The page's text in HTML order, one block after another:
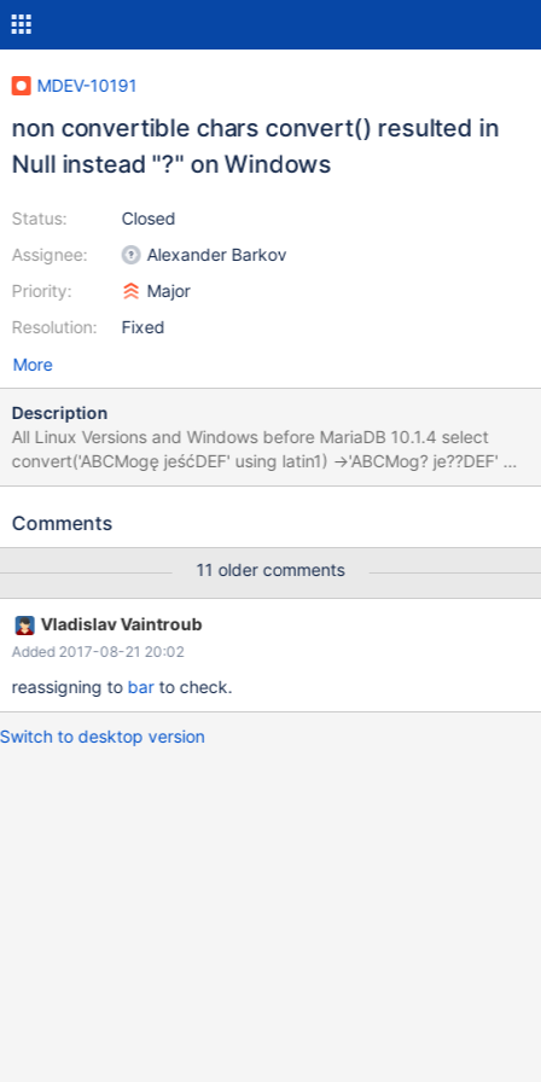
MDEV-10191
non convertible chars convert() resulted in
Null instead "?" on Windows
Status:
Assignee:
Priority:
Resolution:
Closed
Alexander Barkov
Major
Fixed
More
Description
All Linux Versions and Windows before MariaDB 10.1.4 select
convert('ABCMogę jeśćDEF' using latin1) ->'ABCMog? je??DEF' On
Windows and all Versions starting from 10.1.4 select
Comments
11 older comments
Vladislav Vaintroub
Added 2017-08-21 20:02
reassigning to barto check.
Switch to desktop version